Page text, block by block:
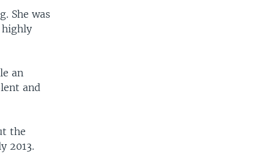
She was
an
and
the
2013.